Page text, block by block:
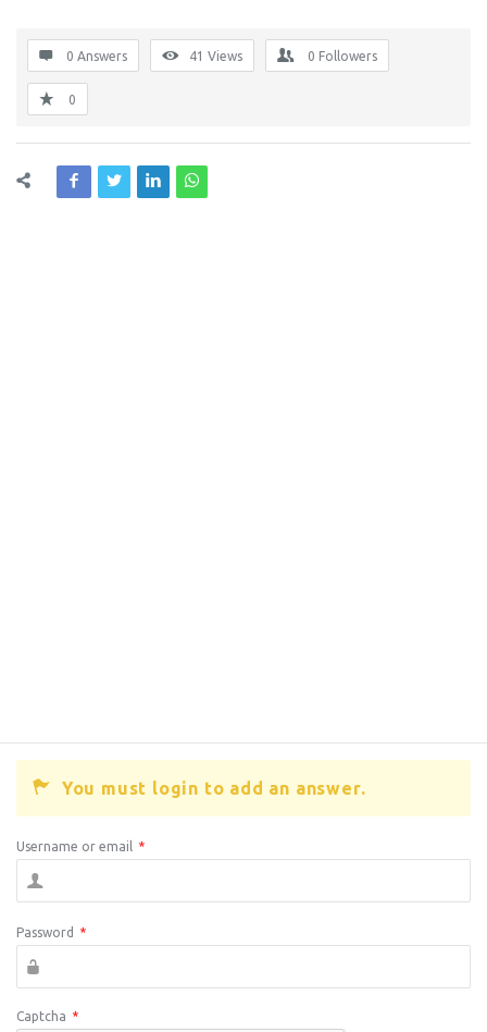
0 Answers 41 Views 0 Followers
0
You must login to add an answer.
Username or email *
Password *
Captcha *